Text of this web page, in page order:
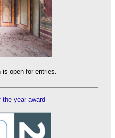
is open for entries.
the year award